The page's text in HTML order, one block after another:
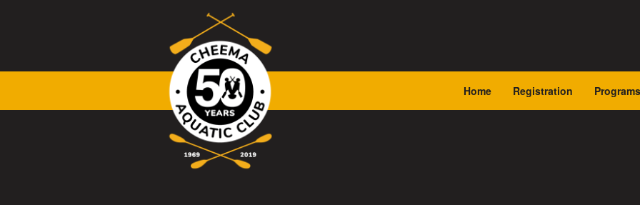
Home Registration Programs